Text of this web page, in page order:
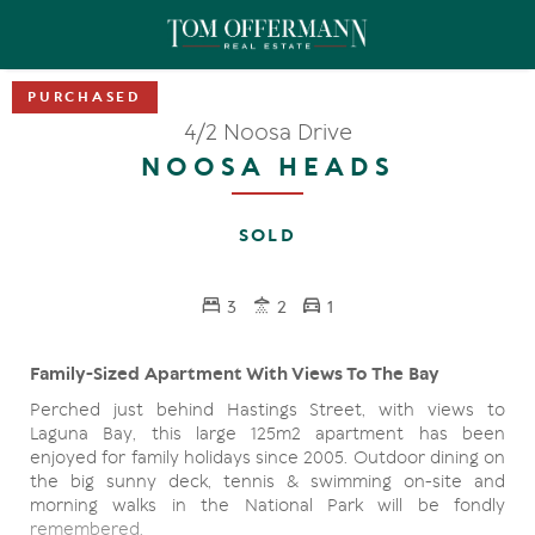
4/2 Noosa Drive
NOOSA HEADS
SOLD
3 2 1
Family-Sized Apartment With Views To The Bay
Perched just behind Hastings Street, with views to
Laguna Bay, this large 125m2 apartment has been
enjoyed for family holidays since 2005. Outdoor dining on
the big sunny deck, tennis & swimming on-site and
morning walks in the National Park will be fondly
remembered.